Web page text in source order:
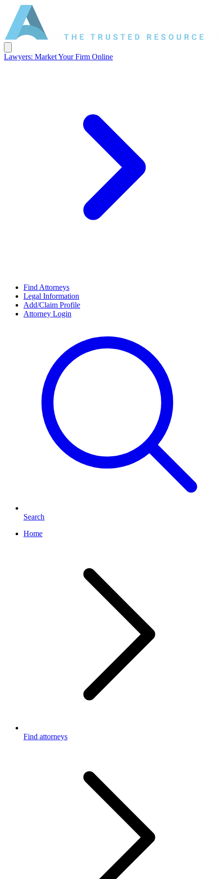
Lawyers: Market Your Firm Online
Find Attorneys
Legal Information
Add/Claim Profile
Attorney Login
Search
Home
Find attorneys